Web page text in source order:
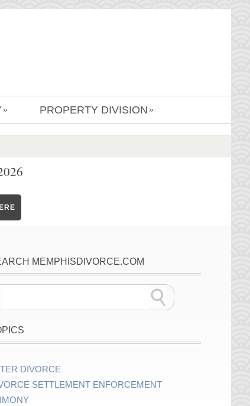
» PROPERTY DIVISION »
MEMPHISDIVORCE.COM
DIVORCE
SETTLEMENT ENFORCEMENT